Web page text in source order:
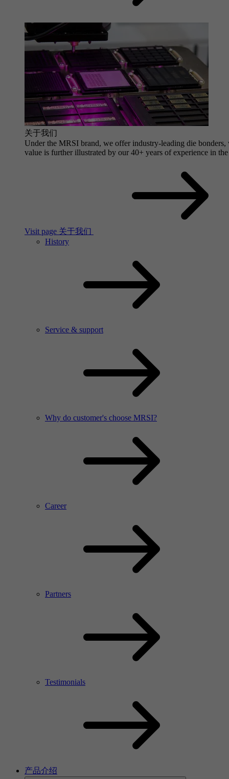
关于我们
Under the MRSI brand, we offer industry-leading die
value is further illustrated by our 40+ years of experience in
Visit page 关于我们
History
Service & support
Why do customer's choose MRSI?
Career
Partners
Testimonials
产品介绍